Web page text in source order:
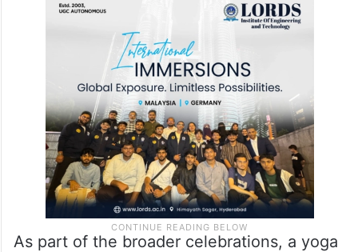
As part of the broader celebrations, a yoga